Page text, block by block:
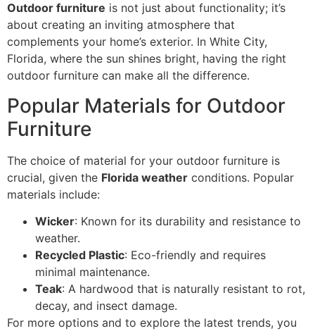
Outdoor furniture is not just about functionality; it’s
about creating an inviting atmosphere that
complements your home’s exterior. In White City,
Florida, where the sun shines bright, having the right
outdoor furniture can make all the difference.
Popular Materials for Outdoor
Furniture
The choice of material for your outdoor furniture is
crucial, given the Florida weather conditions. Popular
materials include:
Wicker: Known for its durability and resistance to
weather.
Recycled Plastic: Eco-friendly and requires
minimal maintenance.
Teak: A hardwood that is naturally resistant to rot,
decay, and insect damage.
For more options and to explore the latest trends, you